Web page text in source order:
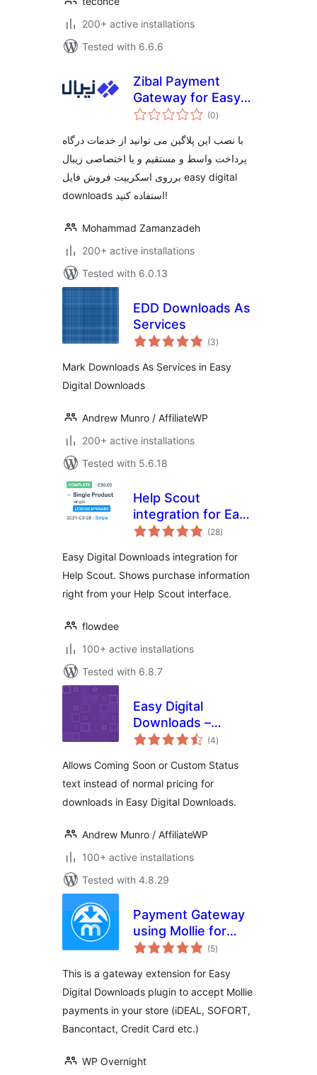
200+ active installations
Tested with 6.6.6
Zibal Payment
Gateway for Easy
Digital Downloads
(0total
ratings
)
با نصب این پلاگین می توانید از خدمات درگاه
پرداخت واسط و مستقیم و یا اختصاصی زیبال
برروی اسکریپت فروش فایل easy digital
downloads استفاده کنید!
Mohammad Zamanzadeh
200+ active installations
Tested with 6.0.13
EDD Downloads As
Services
(3total
ratings
)
Mark Downloads As Services in Easy
Digital Downloads
Andrew Munro / AffiliateWP
200+ active installations
Tested with 5.6.18
Help Scout
integration for Easy
Digital Downloads
(28total
ratings
)
Easy Digital Downloads integration for
Help Scout. Shows purchase information
right from your Help Scout interface.
flowdee
100+ active installations
Tested with 6.8.7
Easy Digital
Downloads –
Coming Soon
(4total
ratings
)
Allows Coming Soon or Custom Status
text instead of normal pricing for
downloads in Easy Digital Downloads.
Andrew Munro / AffiliateWP
100+ active installations
Tested with 4.8.29
Payment Gateway
using Mollie for
Easy Digital (5total
ratings
)
This is a gateway extension for Easy
Digital Downloads plugin to accept Mollie
payments in your store (iDEAL, SOFORT,
Bancontact, Credit Card etc.)
WP Overnight